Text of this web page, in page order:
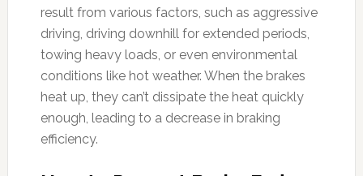
result from various factors, such as aggressive
driving, driving downhill for extended periods,
towing heavy loads, or even environmental
conditions like hot weather. When the brakes
heat up, they can’t dissipate the heat quickly
enough, leading to a decrease in braking
efficiency.